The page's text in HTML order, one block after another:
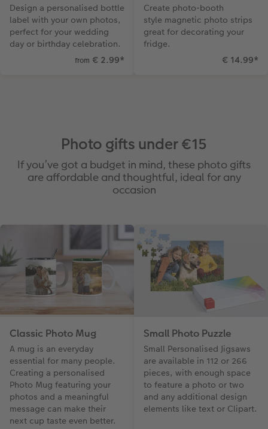
Design a personalised bottle
label with your own photos,
perfect for your wedding
day or birthday celebration.
from € 2.99*
Create photo-booth
style magnetic photo strips
great for decorating your
fridge.
€ 14.99*
Photo gifts under €15
If you’ve got a budget in mind, these photo gifts
are affordable and thoughtful, ideal for any
occasion
Classic Photo Mug
A mug is an everyday
essential for many people.
Creating a personalised
Photo Mug featuring your
photos and a meaningful
message can make their
next cup taste even better.
Small Photo Puzzle
Small Personalised Jigsaws
are available in 112 or 266
pieces, with enough space
to feature a photo or two
and any additional design
elements like text or Clipart.